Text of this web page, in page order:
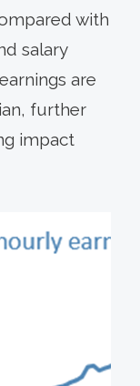
with
salary
are
further
impact